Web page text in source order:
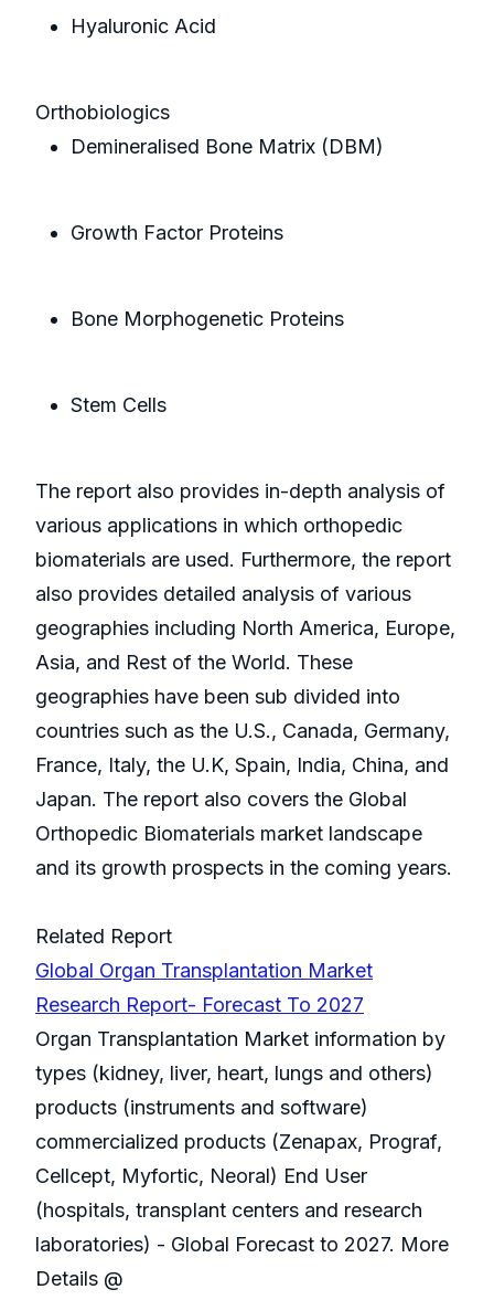
Hyaluronic Acid
Orthobiologics
Demineralised Bone Matrix (DBM)
Growth Factor Proteins
Bone Morphogenetic Proteins
Stem Cells
The report also provides in-depth analysis of
various applications in which orthopedic
biomaterials are used. Furthermore, the report
also provides detailed analysis of various
geographies including North America, Europe,
Asia, and Rest of the World. These
geographies have been sub divided into
countries such as the U.S., Canada, Germany,
France, Italy, the U.K, Spain, India, China, and
Japan. The report also covers the Global
Orthopedic Biomaterials market landscape
and its growth prospects in the coming years.
Related Report
Global Organ Transplantation Market
Research Report- Forecast To 2027
Organ Transplantation Market information by
types (kidney, liver, heart, lungs and others)
products (instruments and software)
commercialized products (Zenapax, Prograf,
Cellcept, Myfortic, Neoral) End User
(hospitals, transplant centers and research
laboratories) - Global Forecast to 2027. More
Details @